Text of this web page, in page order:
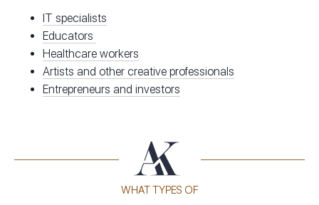
IT specialists
Educators
Healthcare workers
Artists and other creative professionals
Entrepreneurs and investors
WHAT TYPES OF